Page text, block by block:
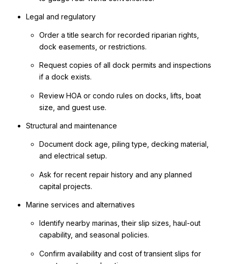
Legal and regulatory
Order a title search for recorded riparian rights,
dock easements, or restrictions.
Request copies of all dock permits and inspections
if a dock exists.
Review HOA or condo rules on docks, lifts, boat
size, and guest use.
Structural and maintenance
Document dock age, piling type, decking material,
and electrical setup.
Ask for recent repair history and any planned
capital projects.
Marine services and alternatives
Identify nearby marinas, their slip sizes, haul-out
capability, and seasonal policies.
Confirm availability and cost of transient slips for